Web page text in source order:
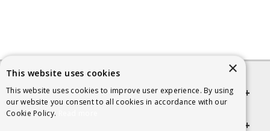
Quick links
×
This website uses cookies
This website uses cookies to improve user experience. By using
our website you consent to all cookies in accordance with our
Cookie Policy.